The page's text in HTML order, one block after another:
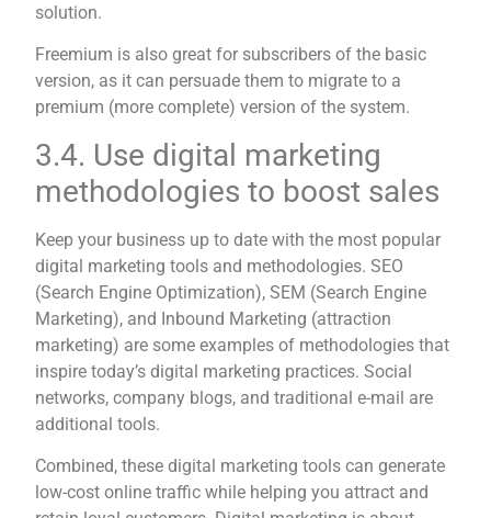
solution.
Freemium is also great for subscribers of the basic
version, as it can persuade them to migrate to a
premium (more complete) version of the system.
3.4. Use digital marketing
methodologies to boost sales
Keep your business up to date with the most popular
digital marketing tools and methodologies. SEO
(Search Engine Optimization), SEM (Search Engine
Marketing), and Inbound Marketing (attraction
marketing) are some examples of methodologies that
inspire today’s digital marketing practices. Social
networks, company blogs, and traditional e-mail are
additional tools.
Combined, these digital marketing tools can generate
low-cost online traffic while helping you attract and